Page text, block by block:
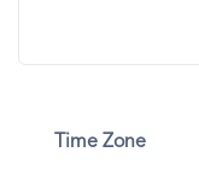
Time Zone